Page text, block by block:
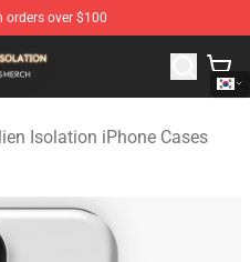
orders over $100
Alien Isolation
Isolation iPhone Cases